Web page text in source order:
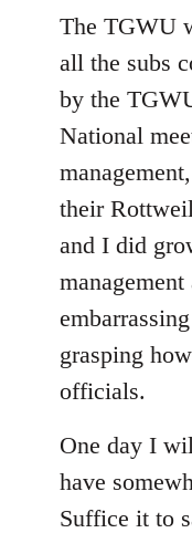
The TGWU
all the subs
by the
National
their
and I did
grasping
officials.
One day I
have
Suffice it to